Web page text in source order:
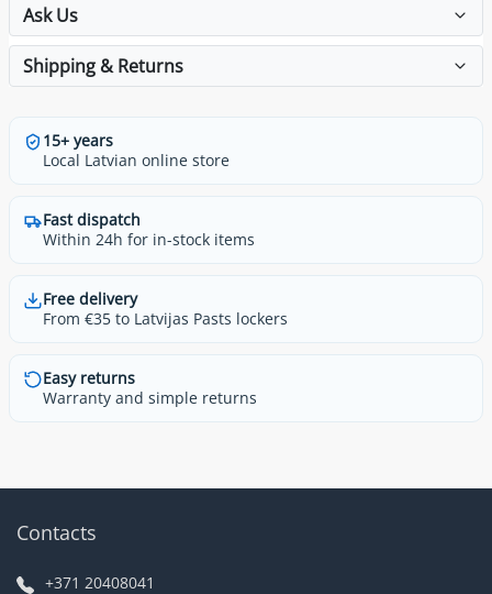
Ask Us
Shipping & Returns
15+ years
Local Latvian online store
Fast dispatch
Within 24h for in-stock items
Free delivery
From €35 to Latvijas Pasts lockers
Easy returns
Warranty and simple returns
Contacts
+371 20408041